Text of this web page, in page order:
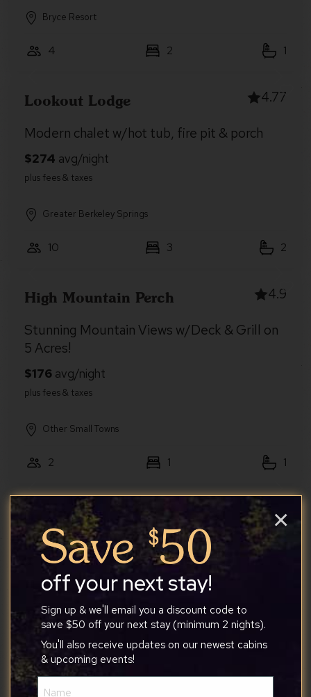
Bryce Resort
4 2 1
Lookout Lodge 4.77
Modern chalet w/hot tub, fire pit & porch
Greater Berkeley Springs
10 3 2
High Mountain Perch 4.9
Stunning Mountain Views w/Deck & Grill on
5 Acres!
Other Small Towns
2 1 1
Walden Chalet
Quaint Loft Cabin w/Hot Tub, FirePit, Deck
& Grill
Greater Berkeley Springs
4 2
off your next stay!
Sign up & we'll email you a discount code to
save $50 off your next stay (minimum 2 nights).
You'll also receive updates on our newest cabins
& upcoming events!
×
Name